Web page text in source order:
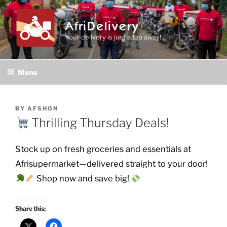
Skip
to
content
AfriDelivery
Your delivery is just a tap away!
Menu
POSTED
ON
BY AFSHON
Thrilling Thursday Deals!
Stock up on fresh groceries and essentials at
Afrisupermarket—delivered straight to your door!
Shop now and save big!
Share this: